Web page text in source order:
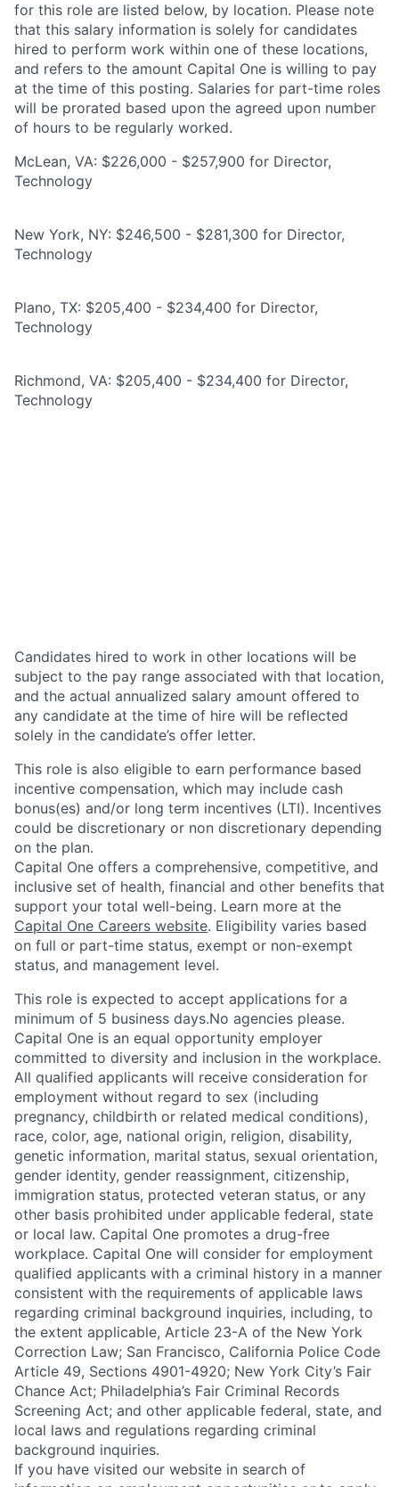
for this role are listed below, by location. Please note
that this salary information is solely for candidates
hired to perform work within one of these locations,
and refers to the amount Capital One is willing to pay
at the time of this posting. Salaries for part-time roles
will be prorated based upon the agreed upon number
of hours to be regularly worked.
McLean, VA: $226,000 - $257,900 for Director,
Technology
New York, NY: $246,500 - $281,300 for Director,
Technology
Plano, TX: $205,400 - $234,400 for Director,
Technology
Richmond, VA: $205,400 - $234,400 for Director,
Technology
Candidates hired to work in other locations will be
subject to the pay range associated with that location,
and the actual annualized salary amount offered to
any candidate at the time of hire will be reflected
solely in the candidate’s offer letter.
This role is also eligible to earn performance based
incentive compensation, which may include cash
bonus(es) and/or long term incentives (LTI). Incentives
could be discretionary or non discretionary depending
on the plan.
Capital One offers a comprehensive, competitive, and
inclusive set of health, financial and other benefits that
support your total well-being. Learn more at the
Capital One Careers website. Eligibility varies based
on full or part-time status, exempt or non-exempt
status, and management level.
This role is expected to accept applications for a
minimum of 5 business days.No agencies please.
Capital One is an equal opportunity employer
committed to diversity and inclusion in the workplace.
All qualified applicants will receive consideration for
employment without regard to sex (including
pregnancy, childbirth or related medical conditions),
race, color, age, national origin, religion, disability,
genetic information, marital status, sexual orientation,
gender identity, gender reassignment, citizenship,
immigration status, protected veteran status, or any
other basis prohibited under applicable federal, state
or local law. Capital One promotes a drug-free
workplace. Capital One will consider for employment
qualified applicants with a criminal history in a manner
consistent with the requirements of applicable laws
regarding criminal background inquiries, including, to
the extent applicable, Article 23-A of the New York
Correction Law; San Francisco, California Police Code
Article 49, Sections 4901-4920; New York City’s Fair
Chance Act; Philadelphia’s Fair Criminal Records
Screening Act; and other applicable federal, state, and
local laws and regulations regarding criminal
background inquiries.
If you have visited our website in search of